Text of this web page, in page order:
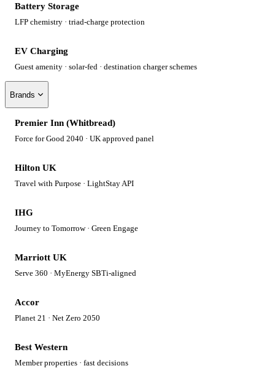
Battery Storage
LFP chemistry · triad-charge protection
EV Charging
Guest amenity · solar-fed · destination charger schemes
Brands
Premier Inn (Whitbread)
Force for Good 2040 · UK approved panel
Hilton UK
Travel with Purpose · LightStay API
IHG
Journey to Tomorrow · Green Engage
Marriott UK
Serve 360 · MyEnergy SBTi-aligned
Accor
Planet 21 · Net Zero 2050
Best Western
Member properties · fast decisions